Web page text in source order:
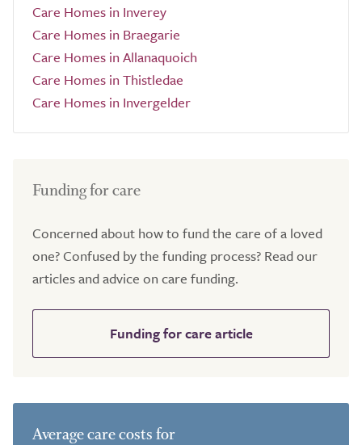
Care Homes in Inverey
Care Homes in Braegarie
Care Homes in Allanaquoich
Care Homes in Thistledae
Care Homes in Invergelder
Funding for care
Concerned about how to fund the care of a loved
one? Confused by the funding process? Read our
articles and advice on care funding.
Funding for care article
Average care costs for